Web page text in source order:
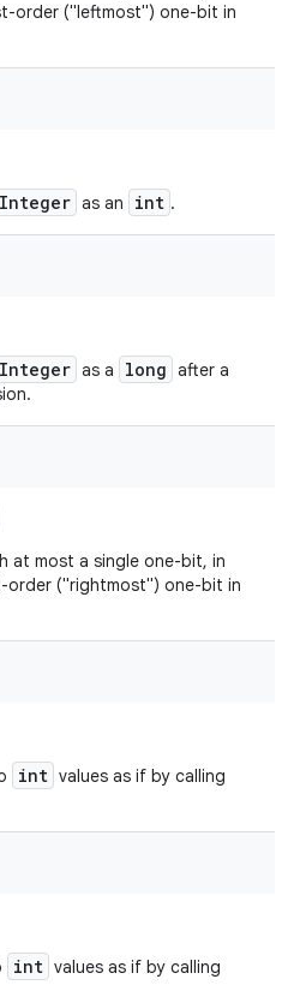
order ("leftmost") one-bit in
Integer as an int .
Integer as a long after a
at most a single one-bit, in
("rightmost") one-bit in
int values as if by calling
int values as if by calling